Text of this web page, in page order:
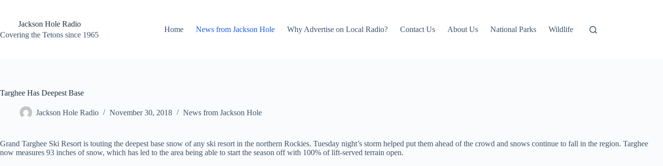
contentJackson Hole Radio
Covering the Tetons since 1965
Home News from Jackson Hole Why Advertise on Local Radio? Contact Us About Us National Parks Wildlife
Targhee Has Deepest Base
Jackson Hole Radio November 30, 2018 News from Jackson Hole
Grand Targhee Ski Resort is touting the deepest base snow of any ski resort in the northern Rockies. Tuesday night’s storm helped put them ahead of the crowd and snows continue to fall in the region. Targhee
now measures 93 inches of snow, which has led to the area being able to start the season off with 100% of lift-served terrain open.